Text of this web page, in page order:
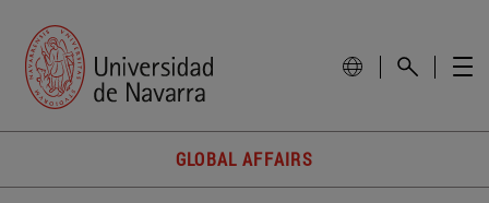
GLOBAL AFFAIRS